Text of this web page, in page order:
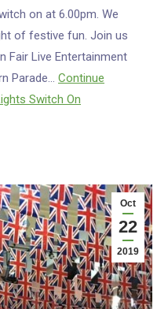
on at 6.00pm. We
of festive fun. Join us
Fair Live Entertainment
Parade… Continue
Switch On
Oct
22
2019